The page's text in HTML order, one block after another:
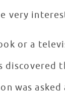
very
or a
discovered
was